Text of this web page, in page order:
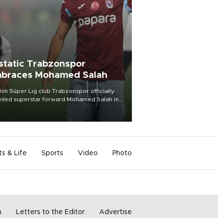
Trabzonspor
Mohamed Salah
Süper Lig club Trabzonspor officially
superstar forward Mohamed Salah in
of a roaring crowd at Papara Park on Aug.
& Life Sports Video Photo
Letters to the Editor Advertise